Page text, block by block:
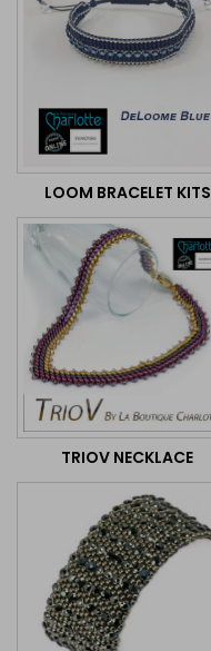
LOOM BRACELET KITS
TRIOV NECKLACE